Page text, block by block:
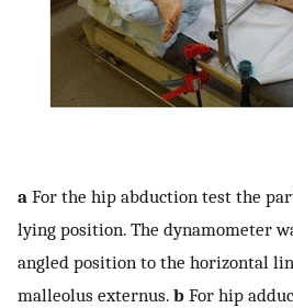
a For the hip abduction test the
lying position. The dynamometer
angled position to the horizontal
malleolus externus. b For hip